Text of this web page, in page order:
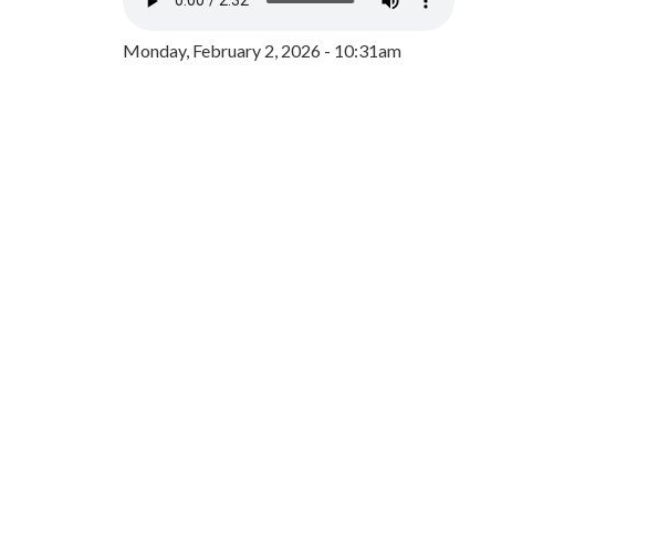
Monday, February 2, 2026 - 10:31am